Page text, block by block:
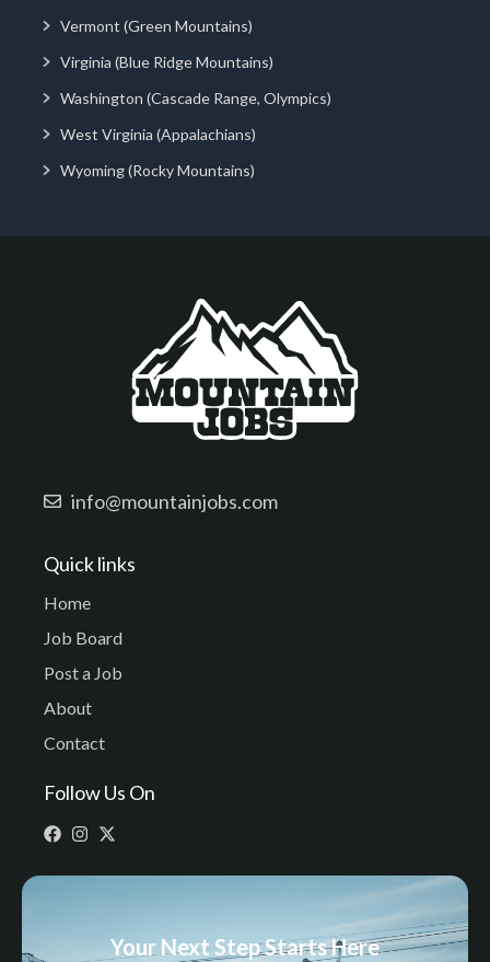
Vermont (Green Mountains)
Virginia (Blue Ridge Mountains)
Washington (Cascade Range, Olympics)
West Virginia (Appalachians)
Wyoming (Rocky Mountains)
info@mountainjobs.com
Quick links
Home
Job Board
Post a Job
About
Contact
Follow Us On
Your Next Step Starts Here